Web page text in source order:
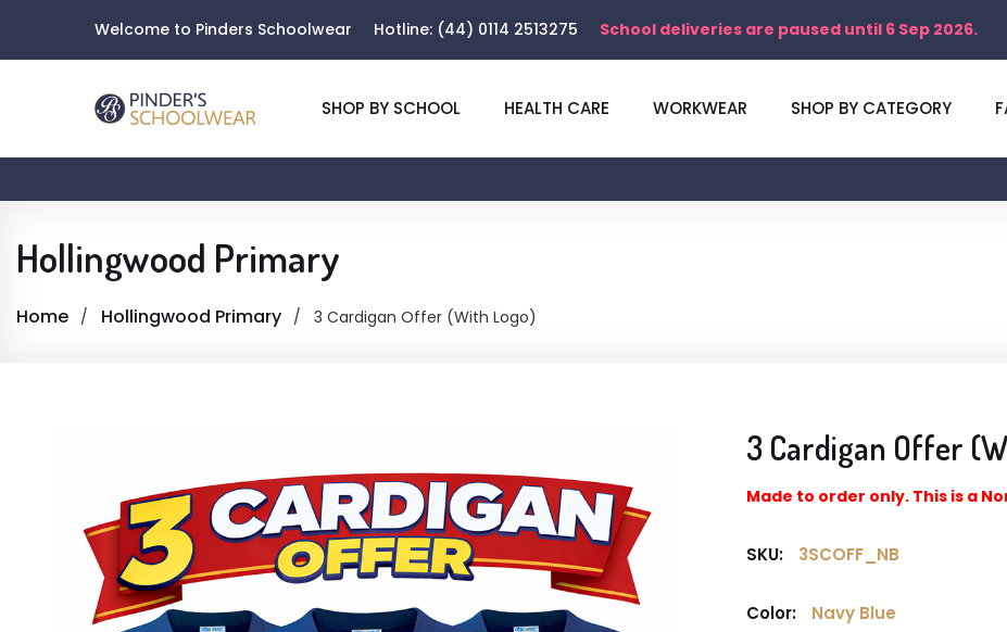
Welcome to Pinders Schoolwear Hotline: (44) 0114 2513275 School deliveries are paused until 6 Sep 2026.
SHOP BY SCHOOL HEALTH CARE WORKWEAR SHOP BY CATEGORY
Hollingwood Primary
Home Hollingwood Primary 3 Cardigan Offer (With Logo)
3 Cardigan Offer
Made to order only. This is a
SKU: 3SCOFF_NB
Color: Navy Blue